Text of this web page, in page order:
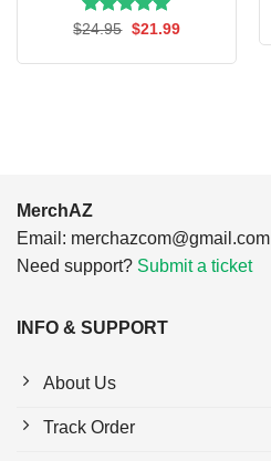
Rated5.00
$24.95 Original
$21.99Current
MerchAZ
Email: merchazcom@gmail.com
Need support? Submit a ticket
INFO & SUPPORT
About Us
Track Order